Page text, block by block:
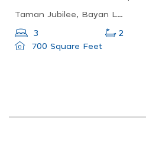
Taman Jubilee, Bayan Lepas, Penang, Malaysia
3 2
700 Square Feet